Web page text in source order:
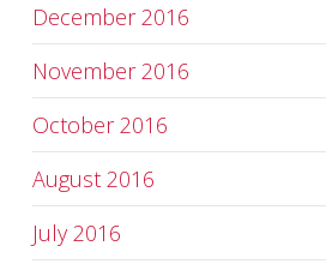
December 2016
November 2016
October 2016
August 2016
July 2016